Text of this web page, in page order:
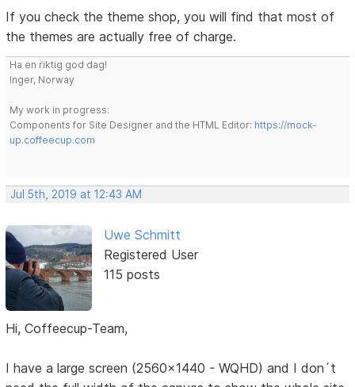
If you check the theme shop, you will find that most of
the themes are actually free of charge.
Ha en riktig god dag!
Inger, Norway
My work in progress:
Components for Site Designer and the HTML Editor: https://mock-
up.coffeecup.com
Jul 5th, 2019 at 12:43 AM
Uwe Schmitt
Registered User
115 posts
Hi, Coffeecup-Team,
I have a large screen (2560x1440 - WQHD) and I don´t